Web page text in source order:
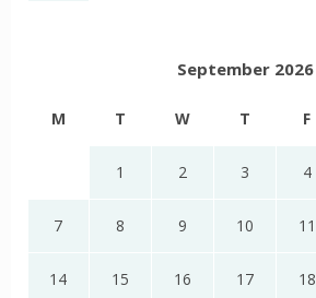
September 2026
M T W T F
1 2 3 4
7 8 9 10 11
14 15 16 17 18